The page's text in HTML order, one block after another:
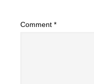
Comment *